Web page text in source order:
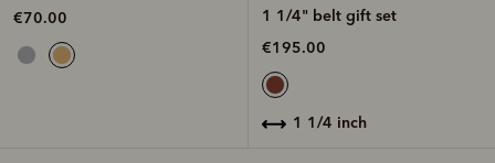
€70.00
1 1/4" belt gift set
€195.00
1 1/4 inch